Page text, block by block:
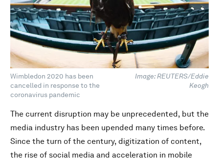
Wimbledon 2020 has been
cancelled in response to the
coronavirus pandemic
Image: REUTERS/Eddie
Keogh
The current disruption may be unprecedented, but the
media industry has been upended many times before.
Since the turn of the century, digitization of content,
the rise of social media and acceleration in mobile